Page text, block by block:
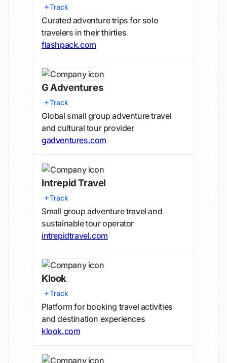
Track
Curated adventure trips for solo
travelers in their thirties
flashpack.com
G Adventures
Track
Global small group adventure travel
and cultural tour provider
gadventures.com
Intrepid Travel
Track
Small group adventure travel and
sustainable tour operator
intrepidtravel.com
Klook
Track
Platform for booking travel activities
and destination experiences
klook.com